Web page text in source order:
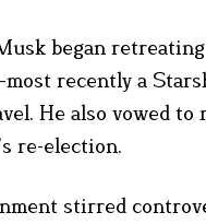
began retreating
recently a
He also vowed
re-election.
stirred